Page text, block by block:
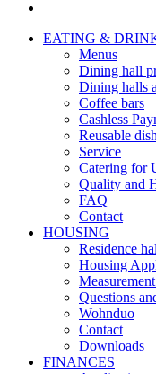
EATING &
Menus
Dining hall
Dining halls
Coffee bars
Cashless
Reusable
Service
Catering for
Quality and
FAQ
Contact
HOUSING
Residence
Housing
Questions
Wohnduo
Contact
Downloads
FINANCES